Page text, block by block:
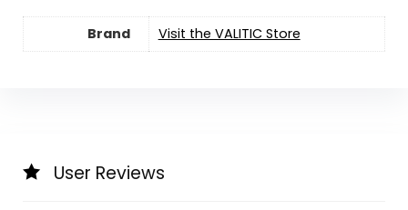
Brand Visit the VALITIC Store
User Reviews